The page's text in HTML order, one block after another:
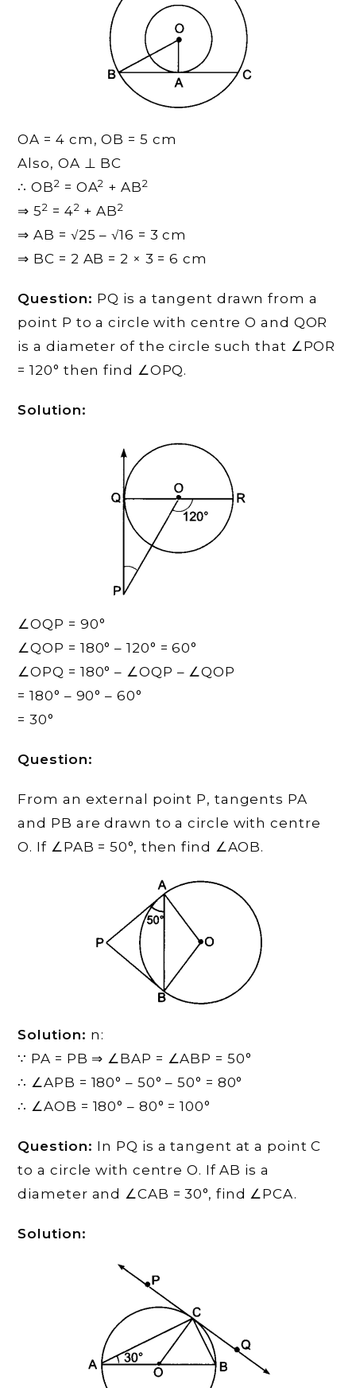
OA = 4 cm, OB = 5 cm
Also, OA ⊥ BC
∴ OB2 = OA2 + AB2
⇒ 52 = 42 + AB2
⇒ AB = √25 – √16 = 3 cm
⇒ BC = 2 AB = 2 × 3 = 6 cm
Question: PQ is a tangent drawn from a
point P to a circle with centre O and QOR
is a diameter of the circle such that ∠POR
= 120° then find ∠OPQ.
Solution:
∠OQP = 90°
∠QOP = 180° – 120° = 60°
∠OPQ = 180° – ∠OQP – ∠QOP
= 180° – 90° – 60°
= 30°
Question:
From an external point P, tangents PA
and PB are drawn to a circle with centre
O. If ∠PAB = 50°, then find ∠AOB.
Solution: n:
∵ PA = PB ⇒ ∠BAP = ∠ABP = 50°
∴ ∠APB = 180° – 50° – 50° = 80°
∴ ∠AOB = 180° – 80° = 100°
Question: In PQ is a tangent at a point C
to a circle with centre O. If AB is a
diameter and ∠CAB = 30°, find ∠PCA.
Solution: